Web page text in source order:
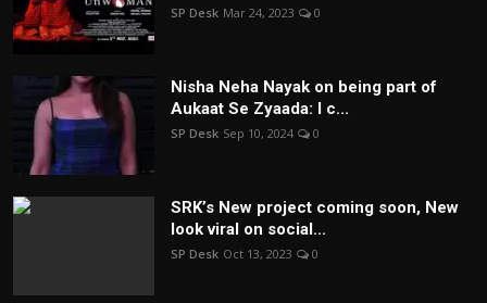
SP Desk Mar 24, 2023 0
Nisha Neha Nayak on being part of
Aukaat Se Zyaada: I c...
SP Desk Sep 10, 2024 0
SRK’s New project coming soon, New
look viral on social...
SP Desk Oct 13, 2023 0